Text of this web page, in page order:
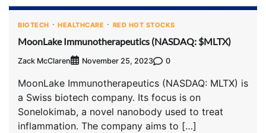
BIOTECH HEALTHCARE RED HOT STOCKS
MoonLake Immunotherapeutics (NASDAQ: $MLTX)
Zack McClaren November 25, 2023 0
MoonLake Immunotherapeutics (NASDAQ: MLTX) is
a Swiss biotech company. Its focus is on
Sonelokimab, a novel nanobody used to treat
inflammation. The company aims to […]